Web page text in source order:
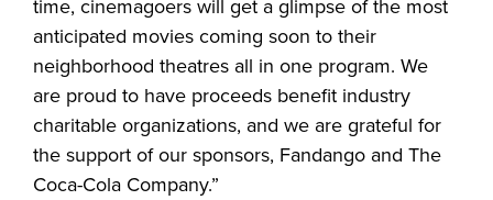
time, cinemagoers will get a glimpse of the most
anticipated movies coming soon to their
neighborhood theatres all in one program. We
are proud to have proceeds benefit industry
charitable organizations, and we are grateful for
the support of our sponsors, Fandango and The
Coca-Cola Company.”